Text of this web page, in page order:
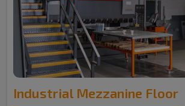
Industrial Mezzanine Floor